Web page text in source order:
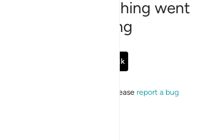
Sorry, something went
wrong
Go Back
If the issue persists, please report a bug